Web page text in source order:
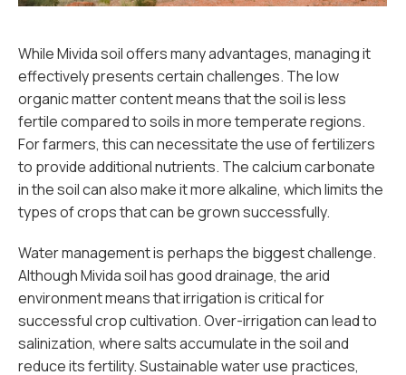
While Mivida soil offers many advantages, managing it
effectively presents certain challenges. The low
organic matter content means that the soil is less
fertile compared to soils in more temperate regions.
For farmers, this can necessitate the use of fertilizers
to provide additional nutrients. The calcium carbonate
in the soil can also make it more alkaline, which limits the
types of crops that can be grown successfully.
Water management is perhaps the biggest challenge.
Although Mivida soil has good drainage, the arid
environment means that irrigation is critical for
successful crop cultivation. Over-irrigation can lead to
salinization, where salts accumulate in the soil and
reduce its fertility. Sustainable water use practices,